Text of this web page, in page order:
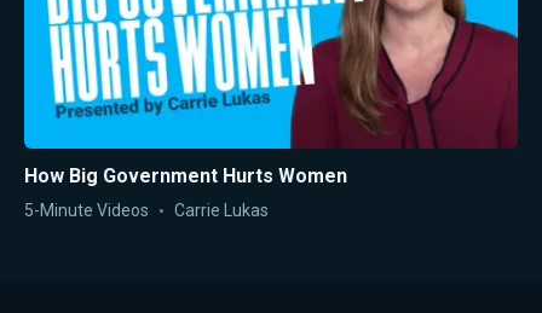
How Big Government Hurts Women
5-Minute Videos Carrie Lukas